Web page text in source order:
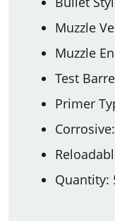
Muzzle
Muzzle
Test
Primer
Quantity: